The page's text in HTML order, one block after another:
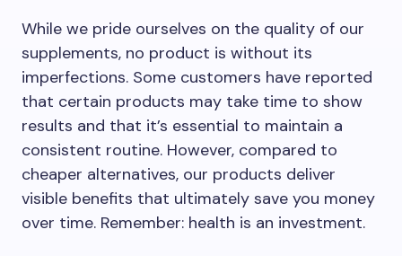
While we pride ourselves on the quality of our
supplements, no product is without its
imperfections. Some customers have reported
that certain products may take time to show
results and that it’s essential to maintain a
consistent routine. However, compared to
cheaper alternatives, our products deliver
visible benefits that ultimately save you money
over time. Remember: health is an investment.